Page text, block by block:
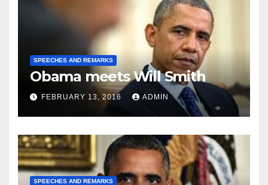
SPEECHES AND REMARKS
Obama meets Will Smith
FEBRUARY 13, 2016 ADMIN
SPEECHES AND REMARKS